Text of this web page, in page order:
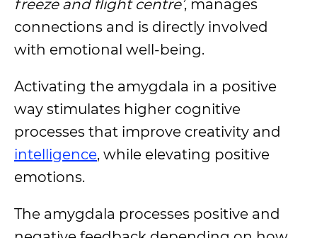
freeze and flight centre’, manages
connections and is directly involved
with emotional well-being.
Activating the amygdala in a positive
way stimulates higher cognitive
processes that improve creativity and
intelligence, while elevating positive
emotions.
The amygdala processes positive and